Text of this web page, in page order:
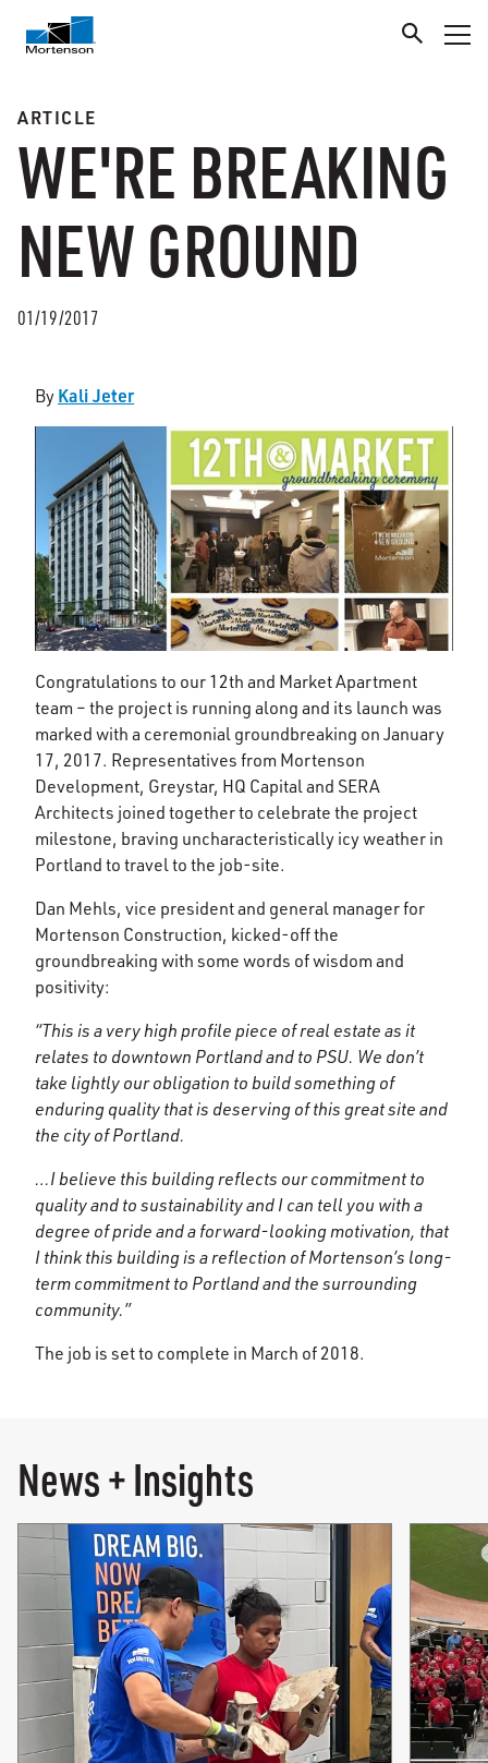
ARTICLE
WE'RE BREAKING
NEW GROUND
01/19/2017
By Kali Jeter
Congratulations to our 12th and Market Apartment
team – the project is running along and its launch was
marked with a ceremonial groundbreaking on January
17, 2017. Representatives from Mortenson
Development, Greystar, HQ Capital and SERA
Architects joined together to celebrate the project
milestone, braving uncharacteristically icy weather in
Portland to travel to the job-site.
Dan Mehls, vice president and general manager for
Mortenson Construction, kicked-off the
groundbreaking with some words of wisdom and
positivity:
“This is a very high profile piece of real estate as it
relates to downtown Portland and to PSU. We don’t
take lightly our obligation to build something of
enduring quality that is deserving of this great site and
the city of Portland.
…I believe this building reflects our commitment to
quality and to sustainability and I can tell you with a
degree of pride and a forward-looking motivation, that
I think this building is a reflection of Mortenson’s long-
term commitment to Portland and the surrounding
community.”
The job is set to complete in March of 2018.
News + Insights